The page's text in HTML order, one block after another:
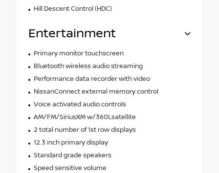
Hill Descent Control (HDC)
Entertainment
Primary monitor touchscreen
Bluetooth wireless audio streaming
Performance data recorder with video
NissanConnect external memory control
Voice activated audio controls
AM/FM/SiriusXM w/360Lsatellite
2 total number of 1st row displays
12.3 inch primary display
Standard grade speakers
Speed sensitive volume